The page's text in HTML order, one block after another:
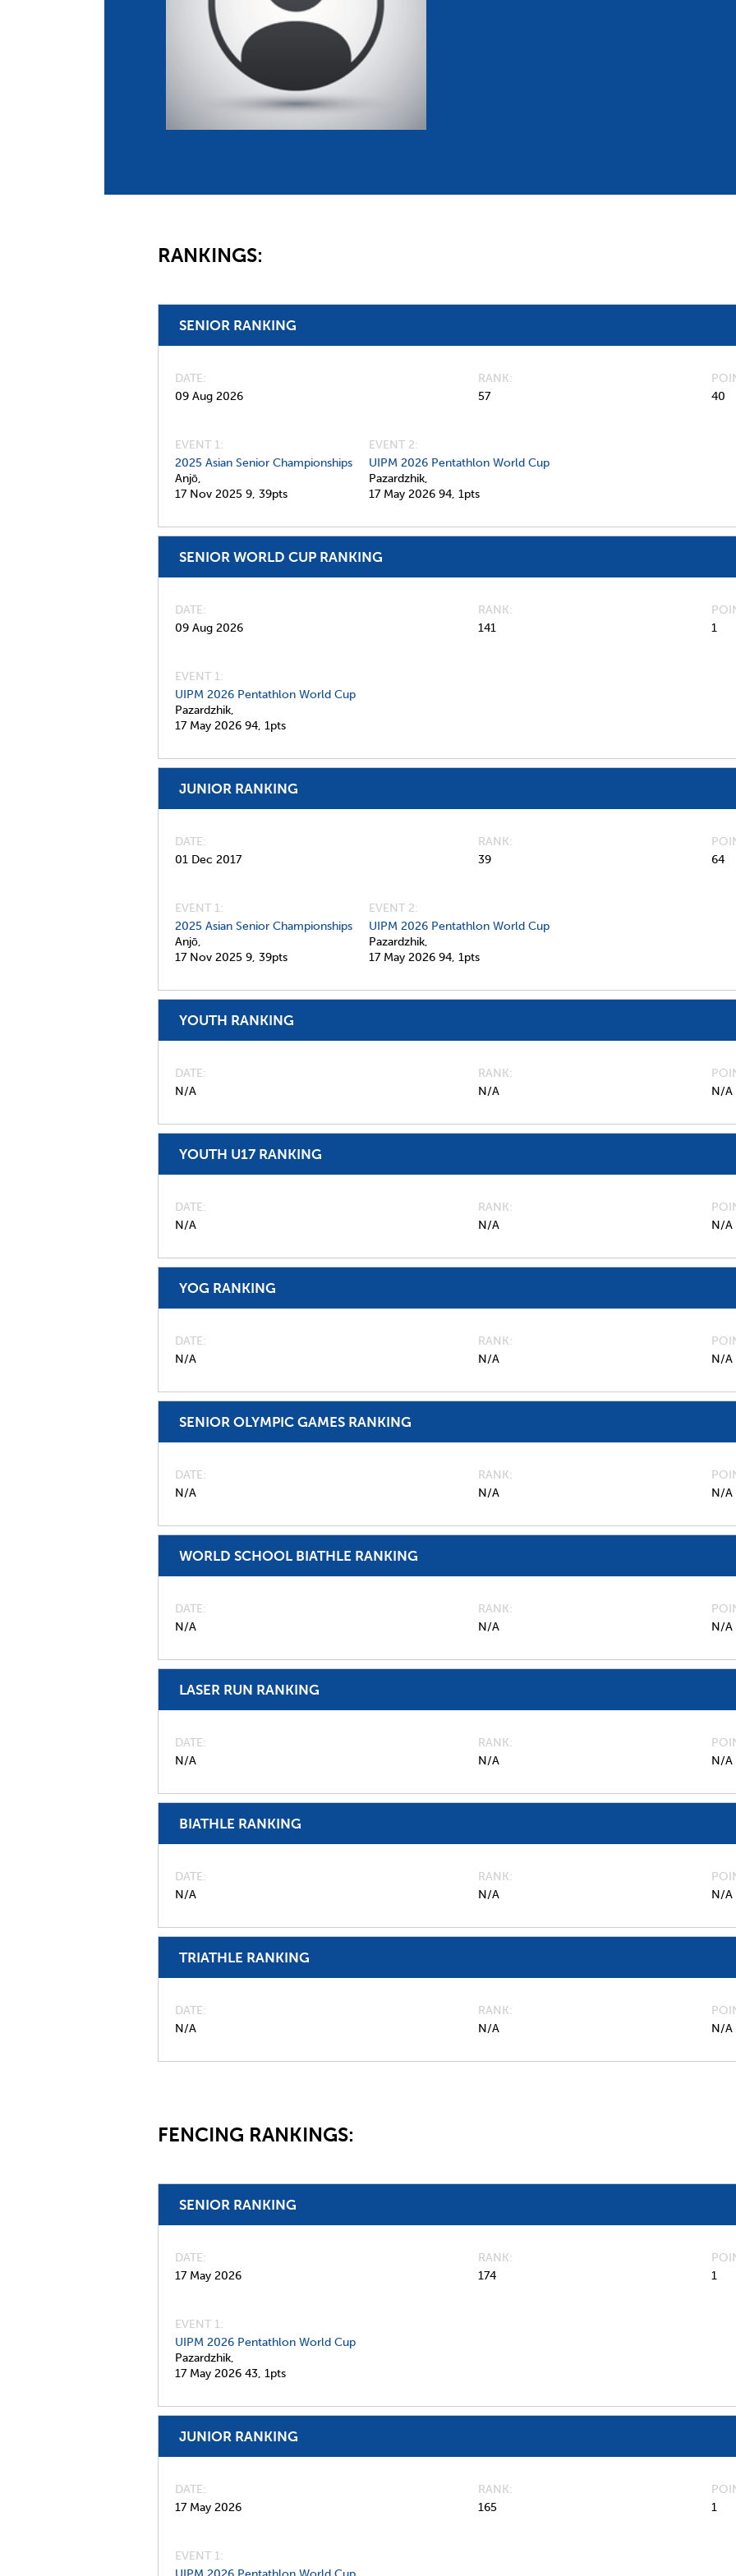
Member Federations
UIPM Headquarters
Jobs
Committees and Commissions
Meetings
Sustainability
RANKINGS:
SENIOR RANKING
DATE
09 Aug 2026
RANK
57
40
EVENT 1:
2025 Asian Senior Championships
Anjō,
17 Nov 2025 9, 39pts
EVENT 2:
UIPM 2026 Pentathlon World Cup
Pazardzhik,
17 May 2026 94, 1pts
SENIOR WORLD CUP RANKING
DATE
09 Aug 2026
RANK
141
1
EVENT 1:
UIPM 2026 Pentathlon World Cup
Pazardzhik,
17 May 2026 94, 1pts
JUNIOR RANKING
DATE
01 Dec 2017
RANK
39
64
EVENT 1:
2025 Asian Senior Championships
Anjō,
17 Nov 2025 9, 39pts
EVENT 2:
UIPM 2026 Pentathlon World Cup
Pazardzhik,
17 May 2026 94, 1pts
YOUTH RANKING
DATE
N/A
RANK
N/A
N/A
YOUTH U17 RANKING
DATE
N/A
RANK
N/A
N/A
YOG RANKING
DATE
N/A
RANK
N/A
N/A
SENIOR OLYMPIC GAMES RANKING
DATE
N/A
RANK
N/A
N/A
WORLD SCHOOL BIATHLE RANKING
DATE
N/A
RANK
N/A
N/A
LASER RUN RANKING
DATE
N/A
RANK
N/A
N/A
BIATHLE RANKING
DATE
N/A
RANK
N/A
N/A
TRIATHLE RANKING
DATE
N/A
RANK
N/A
N/A
FENCING RANKINGS:
SENIOR RANKING
DATE
17 May 2026
RANK
174
1
EVENT 1:
UIPM 2026 Pentathlon World Cup
Pazardzhik,
17 May 2026 43, 1pts
JUNIOR RANKING
DATE
17 May 2026
RANK
165
1
EVENT 1: